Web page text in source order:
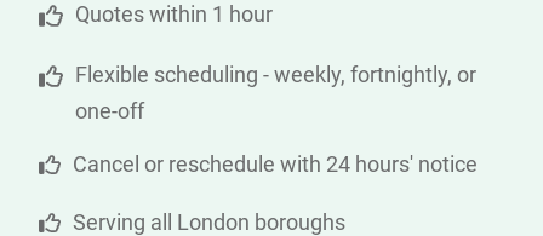
Quotes within 1 hour
Flexible scheduling - weekly, fortnightly, or
one-off
Cancel or reschedule with 24 hours' notice
Serving all London boroughs